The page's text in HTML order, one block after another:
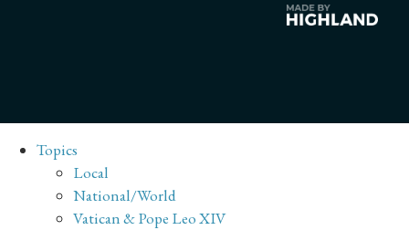
Topics
Local
National/World
Vatican & Pope Leo XIV